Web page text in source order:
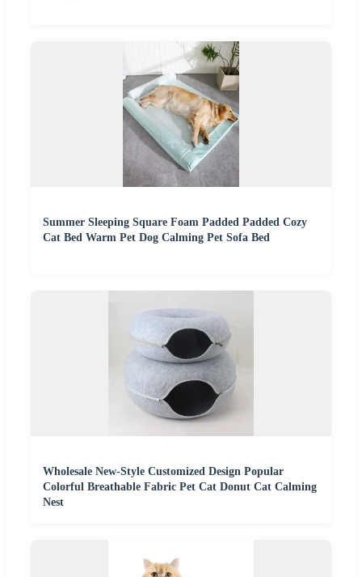
Summer Sleeping Square Foam Padded Padded Cozy
Cat Bed Warm Pet Dog Calming Pet Sofa Bed
Wholesale New-Style Customized Design Popular
Colorful Breathable Fabric Pet Cat Donut Cat Calming
Nest